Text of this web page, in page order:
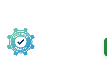
RAL 7035 Machine year
amount of accessories